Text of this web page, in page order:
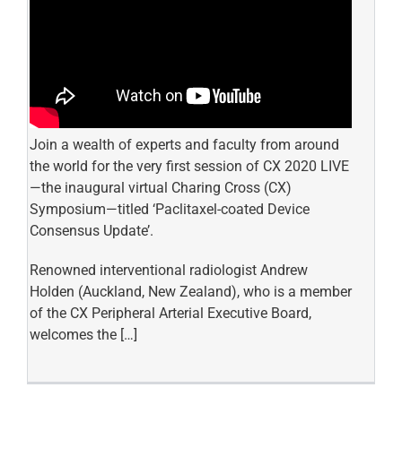
Join a wealth of experts and faculty from around
the world for the very first session of CX 2020 LIVE
—the inaugural virtual Charing Cross (CX)
Symposium—titled ‘Paclitaxel-coated Device
Consensus Update’.
Renowned interventional radiologist Andrew
Holden (Auckland, New Zealand), who is a member
of the CX Peripheral Arterial Executive Board,
welcomes the […]